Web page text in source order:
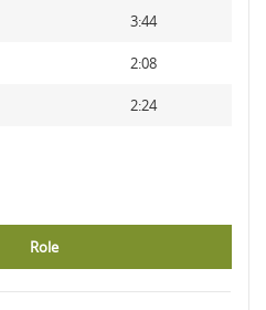
3:44
2:08
2:24
Role